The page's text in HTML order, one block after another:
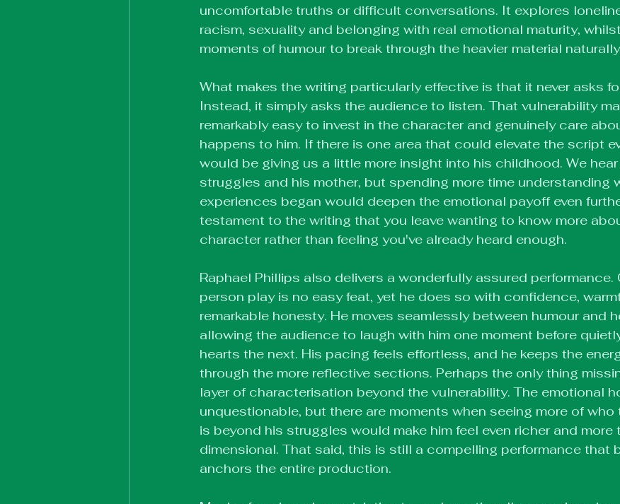
uncomfortable truths or difficult conversations. It explores
racism, sexuality and belonging with real emotional maturity,
moments of humour to break through the heavier material
What makes the writing particularly effective is that it never asks
Instead, it simply asks the audience to listen. That vulnerability
remarkably easy to invest in the character and genuinely care
happens to him. If there is one area that could elevate the script
would be giving us a little more insight into his childhood. We
struggles and his mother, but spending more time understanding
experiences began would deepen the emotional payoff even
testament to the writing that you leave wanting to know more
character rather than feeling you've already heard enough.
Raphael Phillips also delivers a wonderfully assured performance.
person play is no easy feat, yet he does so with confidence,
remarkable honesty. He moves seamlessly between humour and
allowing the audience to laugh with him one moment before
hearts the next. His pacing feels effortless, and he keeps the
through the more reflective sections. Perhaps the only thing
layer of characterisation beyond the vulnerability. The emotional
unquestionable, but there are moments when seeing more of
is beyond his struggles would make him feel even richer and more
dimensional. That said, this is still a compelling performance that
anchors the entire production.